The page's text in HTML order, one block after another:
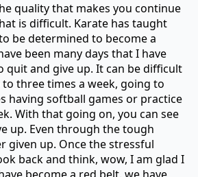
quality that makes you continue
is difficult. Karate has taught
bedetermined to become a
been many days that I have
quit and give up. It can be difficult
three times a week, going to
having softball games or practice
With that going on, you can see
up. Even through the tough
given up. Once the stressful
back and think, wow, I am glad I